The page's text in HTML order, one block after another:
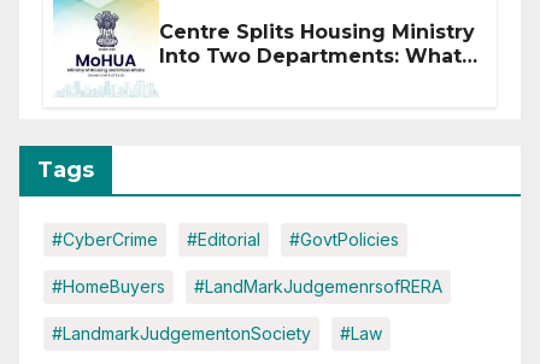
Centre Splits Housing Ministry
Into Two Departments: What
Tags
#CyberCrime #Editorial #GovtPolicies
#HomeBuyers #LandMarkJudgemenrsofRERA
#LandmarkJudgementonSociety #Law